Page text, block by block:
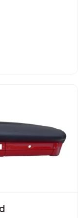
Dash Pad